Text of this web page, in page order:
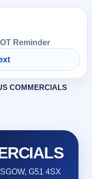
Reminder
COMMERCIALS
G51 4SX